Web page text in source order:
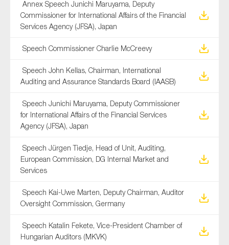
Annex Speech Junichi Maruyama, Deputy
Commissioner for International Affairs of the Financial
Services Agency (JFSA), Japan
Speech Commissioner Charlie McCreevy
Speech John Kellas, Chairman, International
Auditing and Assurance Standards Board (IAASB)
Speech Junichi Maruyama, Deputy Commissioner
for International Affairs of the Financial Services
Agency (JFSA), Japan
Speech Jürgen Tiedje, Head of Unit, Auditing,
European Commission, DG Internal Market and
Services
Speech Kai-Uwe Marten, Deputy Chairman, Auditor
Oversight Commission, Germany
Speech Katalin Fekete, Vice-President Chamber of
Hungarian Auditors (MKVK)